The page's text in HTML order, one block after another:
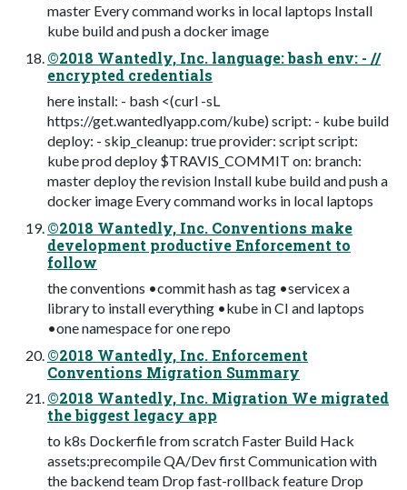
master Every command works in local laptops Install
kube build and push a docker image
©2018 Wantedly, Inc. language: bash env: - //
encrypted credentials
here install: - bash <(curl -sL
https://get.wantedlyapp.com/kube) script: - kube build
deploy: - skip_cleanup: true provider: script script:
kube prod deploy $TRAVIS_COMMIT on: branch:
master deploy the revision Install kube build and push a
docker image Every command works in local laptops
©2018 Wantedly, Inc. Conventions make
development productive Enforcement to
follow
the conventions •commit hash as tag •servicex a
library to install everything •kube in CI and laptops
•one namespace for one repo
©2018 Wantedly, Inc. Enforcement
Conventions Migration Summary
©2018 Wantedly, Inc. Migration We migrated
the biggest legacy app
to k8s Dockerfile from scratch Faster Build Hack
assets:precompile QA/Dev first Communication with
the backend team Drop fast-rollback feature Drop